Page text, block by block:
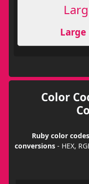
Color
Ruby color
conversions - HEX,